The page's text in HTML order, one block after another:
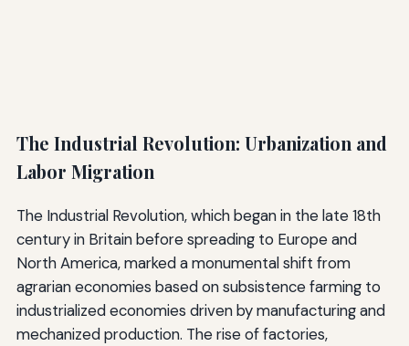
The Industrial Revolution: Urbanization and
Labor Migration
The Industrial Revolution, which began in the late 18th
century in Britain before spreading to Europe and
North America, marked a monumental shift from
agrarian economies based on subsistence farming to
industrialized economies driven by manufacturing and
mechanized production. The rise of factories,